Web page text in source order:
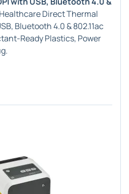
Direct Thermal
Bluetooth 4.0 & 802.11ac
Ready Plastics, Power